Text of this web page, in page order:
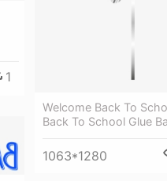
Welcome Back To
Back To School Glue
1063*1280
1